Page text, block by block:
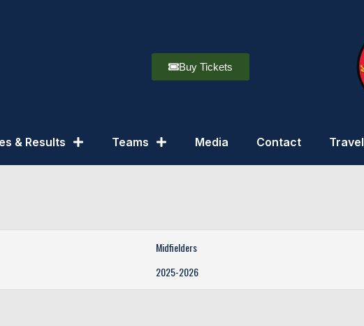
Buy Tickets
& Results Teams Media Contact Travel
Midfielders
2025-2026